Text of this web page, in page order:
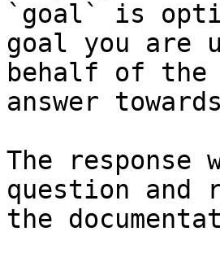
`goal` is
goal you are
behalf of
answer
The
question and
the